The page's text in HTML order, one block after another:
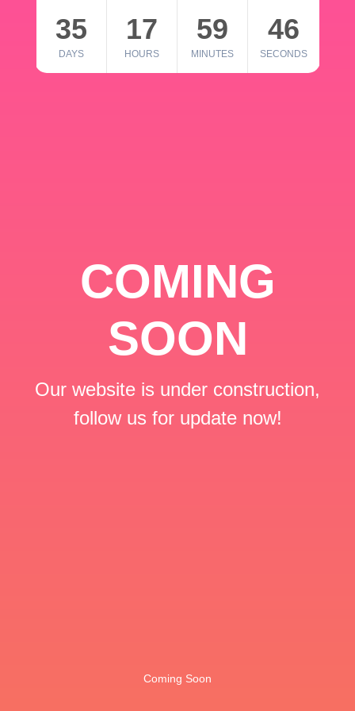
35
DAYS
17
HOURS
59
MINUTES
46
SECONDS
COMING
SOON
Our website is under construction,
follow us for update now!
Coming Soon